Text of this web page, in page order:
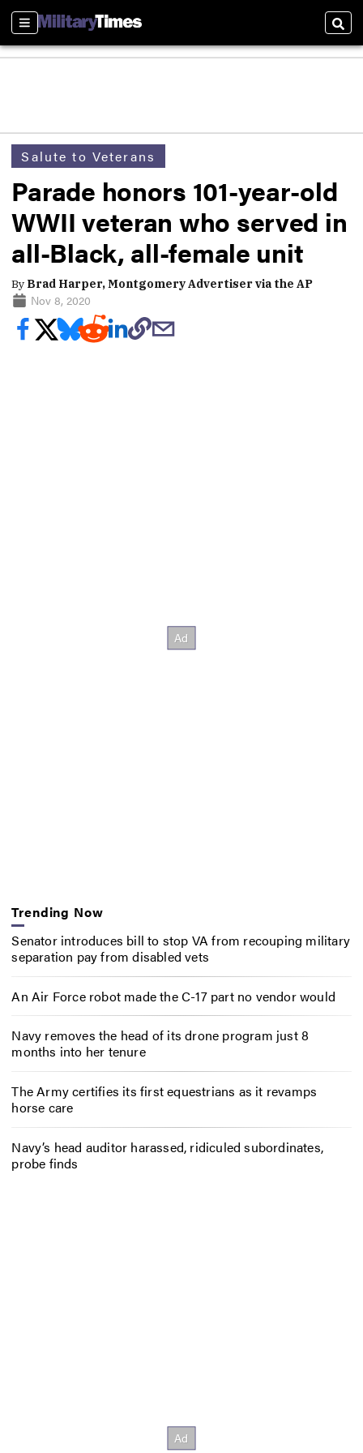
Sections
Salute to Veterans
Parade honors 101-year-old
WWII veteran who served in
all-Black, all-female unit
By Brad Harper, Montgomery Advertiser via the AP
Nov 8, 2020
Trending Now
Senator introduces bill to stop VA from recouping military
separation pay from disabled vets
An Air Force robot made the C-17 part no vendor would
Navy removes the head of its drone program just 8
months into her tenure
The Army certifies its first equestrians as it revamps
horse care
Navy’s head auditor harassed, ridiculed subordinates,
probe finds